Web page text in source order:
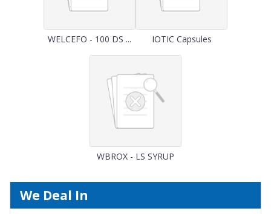
WELCEFO - 100 DS ... IOTIC Capsules
WBROX - LS SYRUP
We Deal In